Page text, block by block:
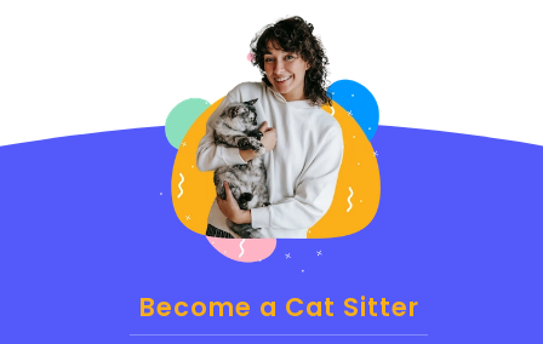
Become a Cat Sitter